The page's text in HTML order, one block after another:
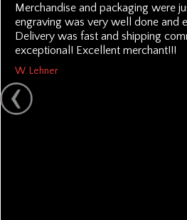
Merchandise and packaging were
engraving was very well done and
Delivery was fast and shipping
exceptional! Excellent merchant!!!
W. Lehner